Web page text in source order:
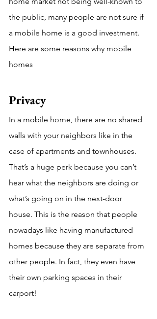
the public, many people are not sure if
a mobile home is a good investment.
Here are some reasons why mobile
homes
Privacy
In a mobile home, there are no shared
walls with your neighbors like in the
case of apartments and townhouses.
That’s a huge perk because you can’t
hear what the neighbors are doing or
what’s going on in the next-door
house. This is the reason that people
nowadays like having manufactured
homes because they are separate from
other people. In fact, they even have
their own parking spaces in their
carport!